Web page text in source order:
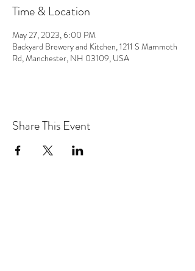
Time & Location
May 27, 2023, 6:00 PM
Backyard Brewery and Kitchen, 1211 S Mammoth
Rd, Manchester, NH 03109, USA
Share This Event